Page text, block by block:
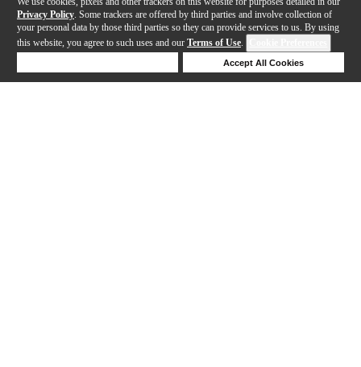
Privacy Policy . Some trackers are offered by third parties and involve collection of
your personal data by those third parties so they can provide services to us. By using
this website, you agree to such uses and our Terms of Use.
Accept All Cookies